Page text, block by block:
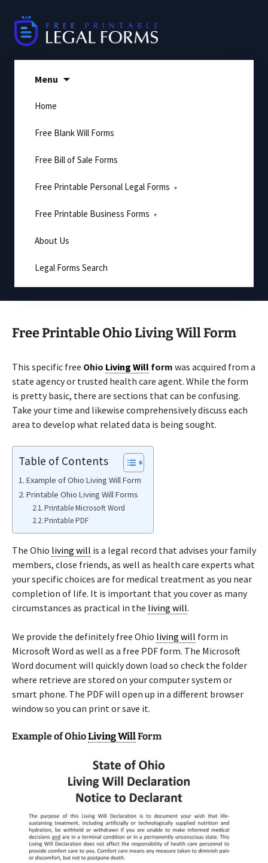
content
Menu
Home
Free Blank Will Forms
Free Bill of Sale Forms
Free Printable Personal Legal Forms
Free Printable Business Forms
About Us
Legal Forms Search
Free Printable Ohio Living Will Form
This specific free Ohio Living Will form was acquired from a
state agency or trusted health care agent. While the form
is pretty basic, there are sections that can be confusing.
Take your time and likewise comprehensively discuss each
area to develop what related data is being sought.
Table of Contents
Example of Ohio Living Will Form
Printable Ohio Living Will Forms
Printable Microsoft Word
Printable PDF
The Ohio living will is a legal record that advises your family
members, close friends, as well as health care experts what
your specific choices are for medical treatment as you near
completion of life. It is important that you cover as many
circumstances as practical in the living will.
We provide the definitely free Ohio living will form in
Microsoft Word as well as a free PDF form. The Microsoft
Word document will quickly down load so check the folder
where retrieve are stored on your computer system or
smart phone. The PDF will open up in a different browser
window so you can print or save it.
Example of OhioLiving WillForm